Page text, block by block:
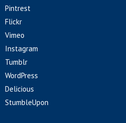
Pintrest
Flickr
Vimeo
Instagram
Tumblr
WordPress
Delicious
StumbleUpon